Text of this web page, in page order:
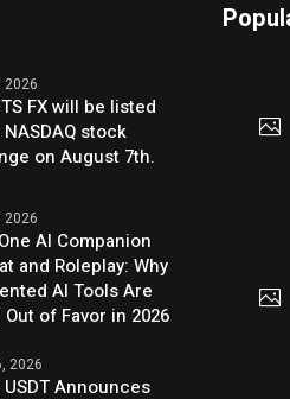
2026
FX will be listed
stock
on August 7th.
2026
AI Companion
and Roleplay: Why
AI Tools Are
Out of Favor in 2026
2026
Announces